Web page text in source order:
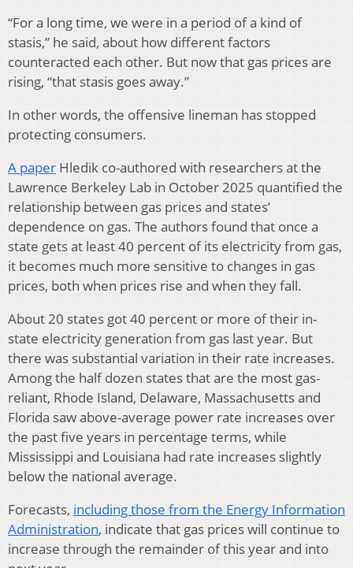
“For a long time, we were in a period of a kind of
stasis,” he said, about how different factors
counteracted each other. But now that gas prices are
rising, “that stasis goes away.”
In other words, the offensive lineman has stopped
protecting consumers.
A paper Hledik co-authored with researchers at the
Lawrence Berkeley Lab in October 2025 quantified the
relationship between gas prices and states’
dependence on gas. The authors found that once a
state gets at least 40 percent of its electricity from gas,
it becomes much more sensitive to changes in gas
prices, both when prices rise and when they fall.
About 20 states got 40 percent or more of their in-
state electricity generation from gas last year. But
there was substantial variation in their rate increases.
Among the half dozen states that are the most gas-
reliant, Rhode Island, Delaware, Massachusetts and
Florida saw above-average power rate increases over
the past five years in percentage terms, while
Mississippi and Louisiana had rate increases slightly
below the national average.
Forecasts, including those from the Energy Information
Administration, indicate that gas prices will continue to
increase through the remainder of this year and into